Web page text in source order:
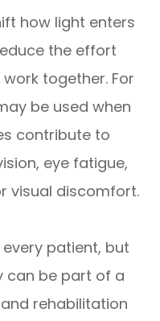
how light enters
the effort
together. For
be used when
contribute to
eye fatigue,
visual discomfort.
patient, but
can be part of a
rehabilitation